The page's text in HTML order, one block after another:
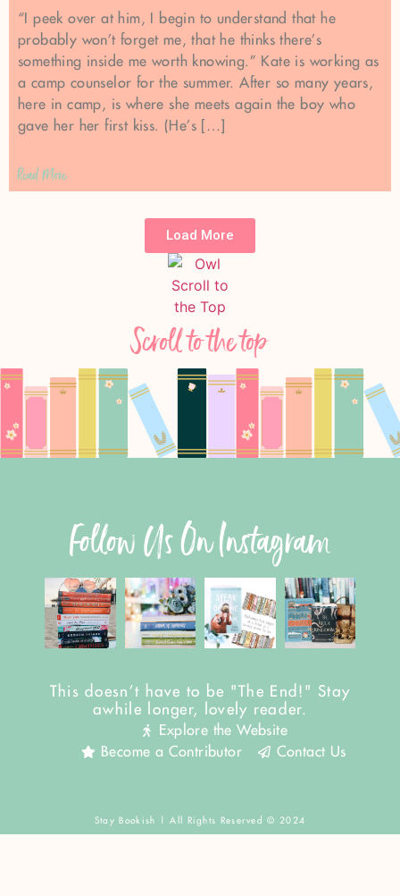
“I peek over at him, I begin to understand that he
probably won’t forget me, that he thinks there’s
something inside me worth knowing.” Kate is working as
a camp counselor for the summer. After so many years,
here in camp, is where she meets again the boy who
gave her her first kiss. (He’s […]
Read More
Load More
Scroll to the top
Follow Us On Instagram
This doesn't have to be "The End!" Stay
awhile longer, lovely reader.
Explore the Website
Become a Contributor
Contact Us
Stay Bookish | All Rights Reserved © 2024